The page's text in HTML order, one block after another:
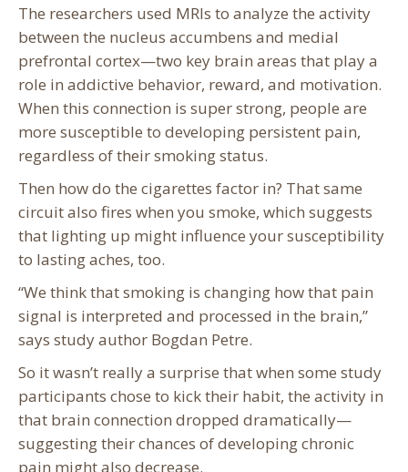
The researchers used MRIs to analyze the activity
between the nucleus accumbens and medial
prefrontal cortex—two key brain areas that play a
role in addictive behavior, reward, and motivation.
When this connection is super strong, people are
more susceptible to developing persistent pain,
regardless of their smoking status.
Then how do the cigarettes factor in? That same
circuit also fires when you smoke, which suggests
that lighting up might influence your susceptibility
to lasting aches, too.
“We think that smoking is changing how that pain
signal is interpreted and processed in the brain,”
says study author Bogdan Petre.
So it wasn’t really a surprise that when some study
participants chose to kick their habit, the activity in
that brain connection dropped dramatically—
suggesting their chances of developing chronic
pain might also decrease.